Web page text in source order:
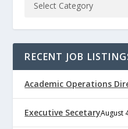
RECENT JOB
Academic Operations
Executive SecetaryAugust